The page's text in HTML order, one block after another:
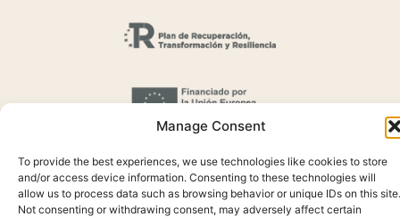
Manage Consent
To provide the best experiences, we use technologies like cookies to store
and/or access device information. Consenting to these technologies will
allow us to process data such as browsing behavior or unique IDs on this site.
Not consenting or withdrawing consent, may adversely affect certain